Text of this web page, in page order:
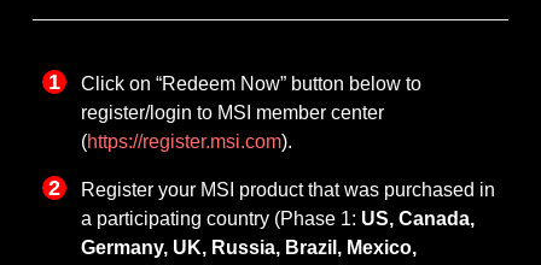
Click on “Redeem Now” button below to
register/login to MSI member center
(https://register.msi.com).
Register your MSI product that was purchased in
a participating country (Phase 1: US, Canada,
Germany, UK, Russia, Brazil, Mexico,